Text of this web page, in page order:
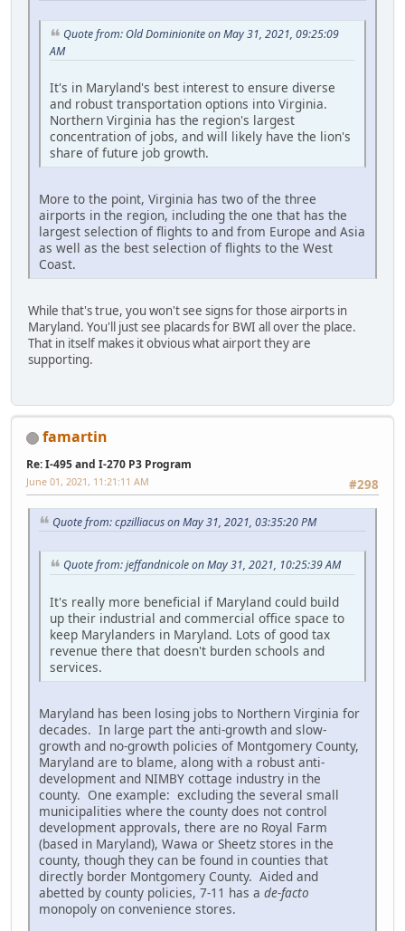
Quote from: Old Dominionite on May 31, 2021, 09:25:09
AM
It's in Maryland's best interest to ensure diverse
and robust transportation options into Virginia.
Northern Virginia has the region's largest
concentration of jobs, and will likely have the lion's
share of future job growth.
More to the point, Virginia has two of the three
airports in the region, including the one that has the
largest selection of flights to and from Europe and Asia
as well as the best selection of flights to the West
Coast.
While that's true, you won't see signs for those airports in
Maryland. You'll just see placards for BWI all over the place.
That in itself makes it obvious what airport they are
supporting.
famartin
Re: I-495 and I-270 P3 Program
#298
June 01, 2021, 11:21:11 AM
Quote from: cpzilliacus on May 31, 2021, 03:35:20 PM
Quote from: jeffandnicole on May 31, 2021, 10:25:39 AM
It's really more beneficial if Maryland could build
up their industrial and commercial office space to
keep Marylanders in Maryland. Lots of good tax
revenue there that doesn't burden schools and
services.
Maryland has been losing jobs to Northern Virginia for
decades. In large part the anti-growth and slow-
growth and no-growth policies of Montgomery County,
Maryland are to blame, along with a robust anti-
development and NIMBY cottage industry in the
county. One example: excluding the several small
municipalities where the county does not control
development approvals, there are no Royal Farm
(based in Maryland), Wawa or Sheetz stores in the
county, though they can be found in counties that
directly border Montgomery County. Aided and
abetted by county policies, 7-11 has a de-facto
monopoly on convenience stores.